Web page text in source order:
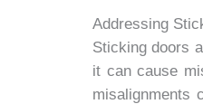
Addressing
Sticking doors
it can cause
misalignments